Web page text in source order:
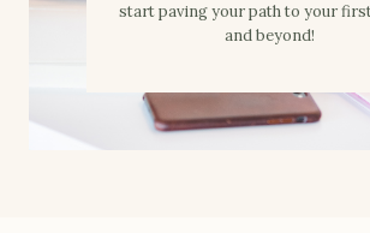
start paving your path to your
and beyond!